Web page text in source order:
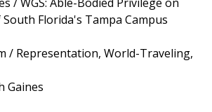
Florida's Tampa Campus
/ Representation, World-Traveling,
Gaines